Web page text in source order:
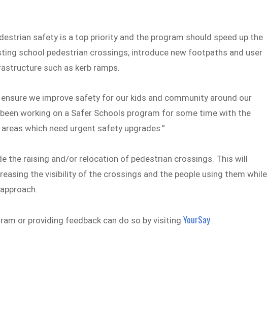
safety is a top priority and the program should speed up the
school pedestrian crossings; introduce new footpaths and user
such as kerb ramps.
we improve safety for our kids and community around our
been working on a Safer Schools program for some time with the
which need urgent safety upgrades.”
the raising and/or relocation of pedestrian crossings. This will
the visibility of the crossings and the people using them while
or providing feedback can do so by visitingYourSay